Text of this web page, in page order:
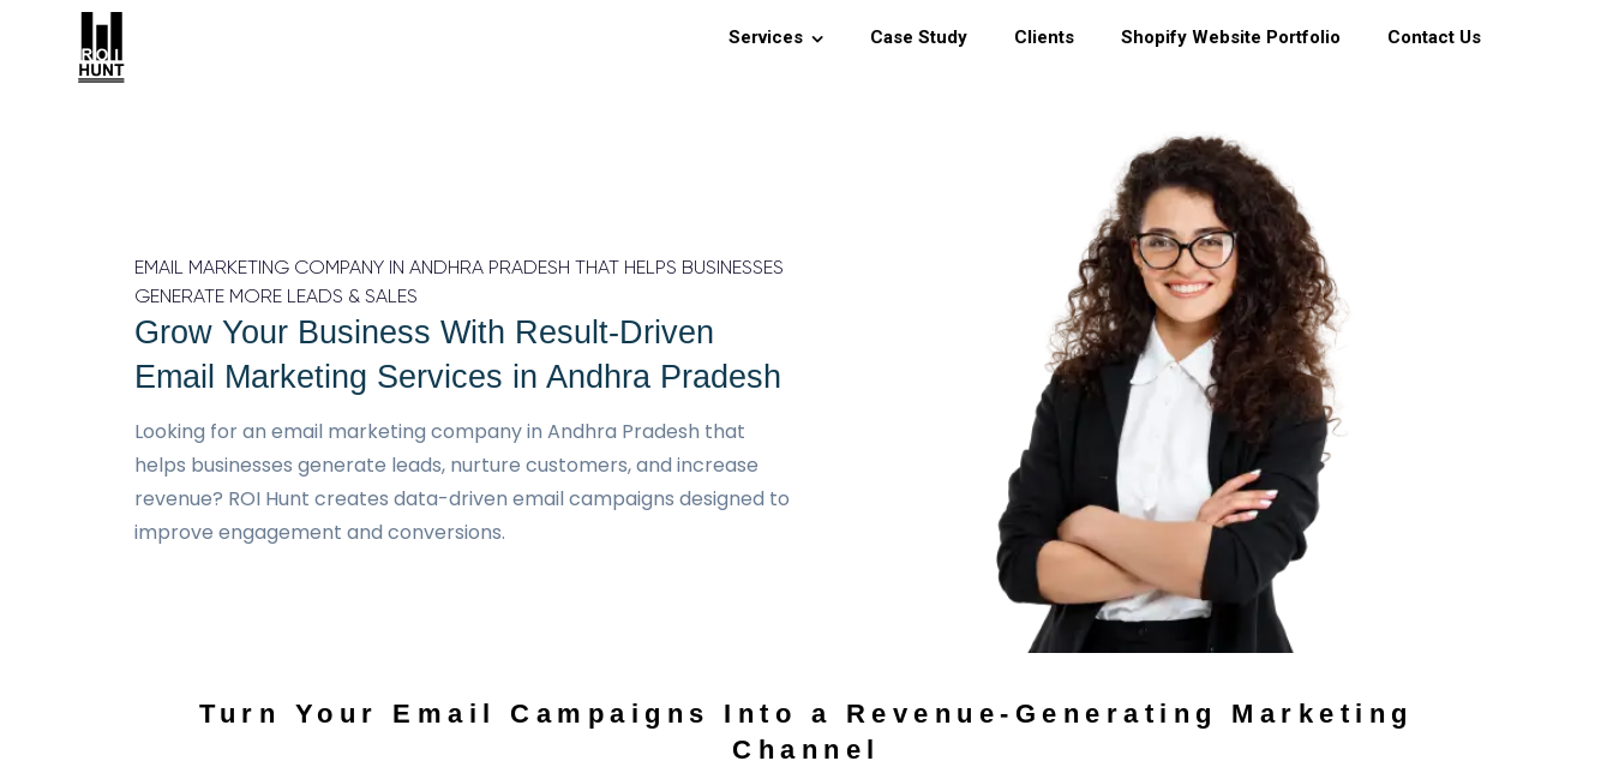
Services Case Study Clients Shopify Website Portfolio Contact Us
EMAIL MARKETING COMPANY IN ANDHRA PRADESH THAT HELPS BUSINESSES
GENERATE MORE LEADS & SALES
Grow Your Business With Result-Driven
Email Marketing Services in Andhra Pradesh
Looking for an email marketing company in Andhra Pradesh that
helps businesses generate leads, nurture customers, and increase
revenue? ROI Hunt creates data-driven email campaigns designed to
improve engagement and conversions.
Turn Your Email Campaigns Into a Revenue-Generating Marketing
Channel